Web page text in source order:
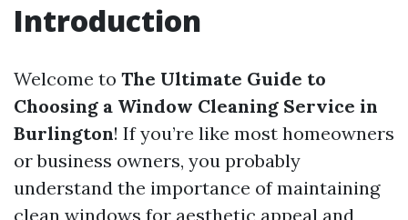
Introduction
Welcome to The Ultimate Guide to
Choosing a Window Cleaning Service in
Burlington! If you’re like most homeowners
or business owners, you probably
understand the importance of maintaining
clean windows for aesthetic appeal and